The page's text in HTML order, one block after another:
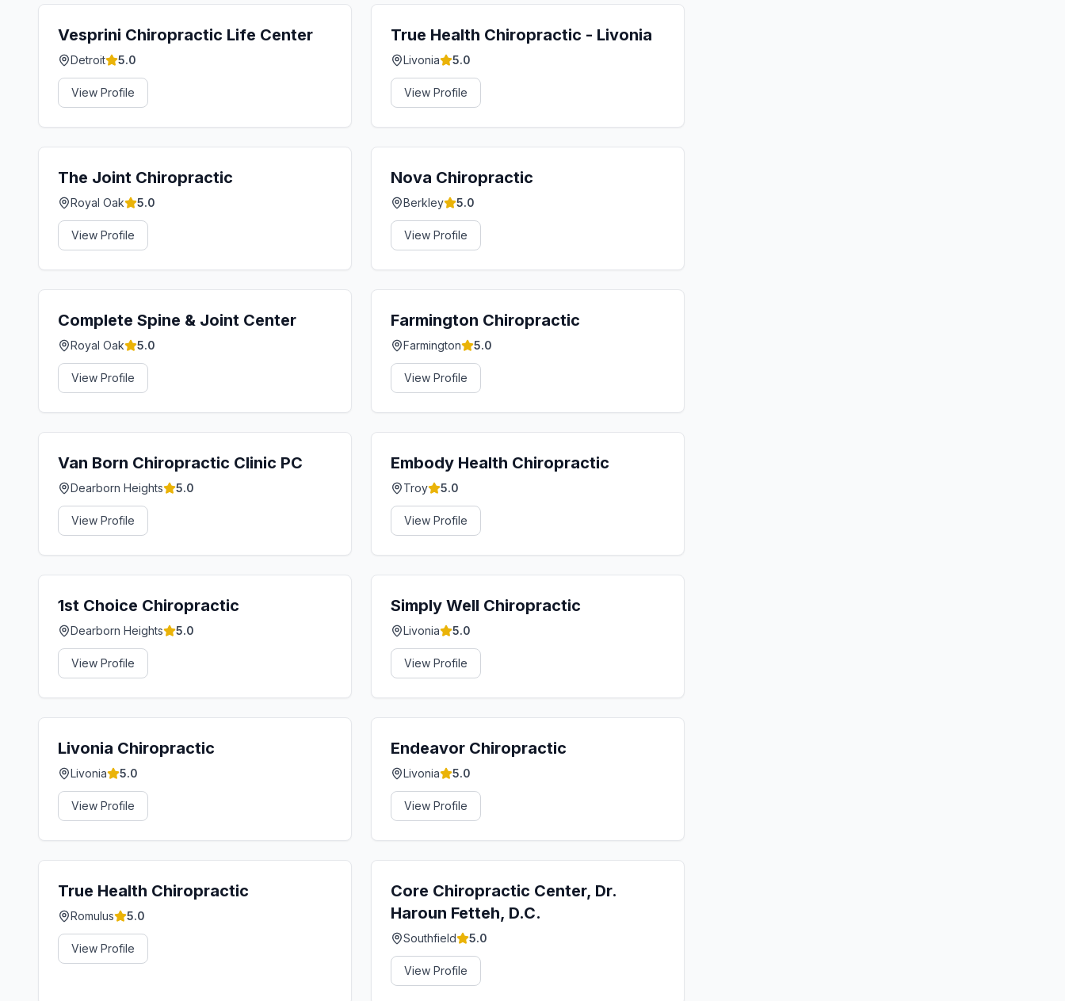
Vesprini Chiropractic Life Center
Detroit 5.0
View Profile
True Health Chiropractic - Livonia
Livonia 5.0
View Profile
The Joint Chiropractic
Royal Oak 5.0
View Profile
Nova Chiropractic
Berkley 5.0
View Profile
Complete Spine & Joint Center
Royal Oak 5.0
View Profile
Farmington Chiropractic
Farmington 5.0
View Profile
Van Born Chiropractic Clinic PC
Dearborn Heights 5.0
View Profile
Embody Health Chiropractic
Troy 5.0
View Profile
1st Choice Chiropractic
Dearborn Heights 5.0
View Profile
Simply Well Chiropractic
Livonia 5.0
View Profile
Livonia Chiropractic
Livonia 5.0
View Profile
Endeavor Chiropractic
Livonia 5.0
View Profile
True Health Chiropractic
Romulus 5.0
View Profile
Core Chiropractic Center, Dr.
Haroun Fetteh, D.C.
Southfield 5.0
View Profile